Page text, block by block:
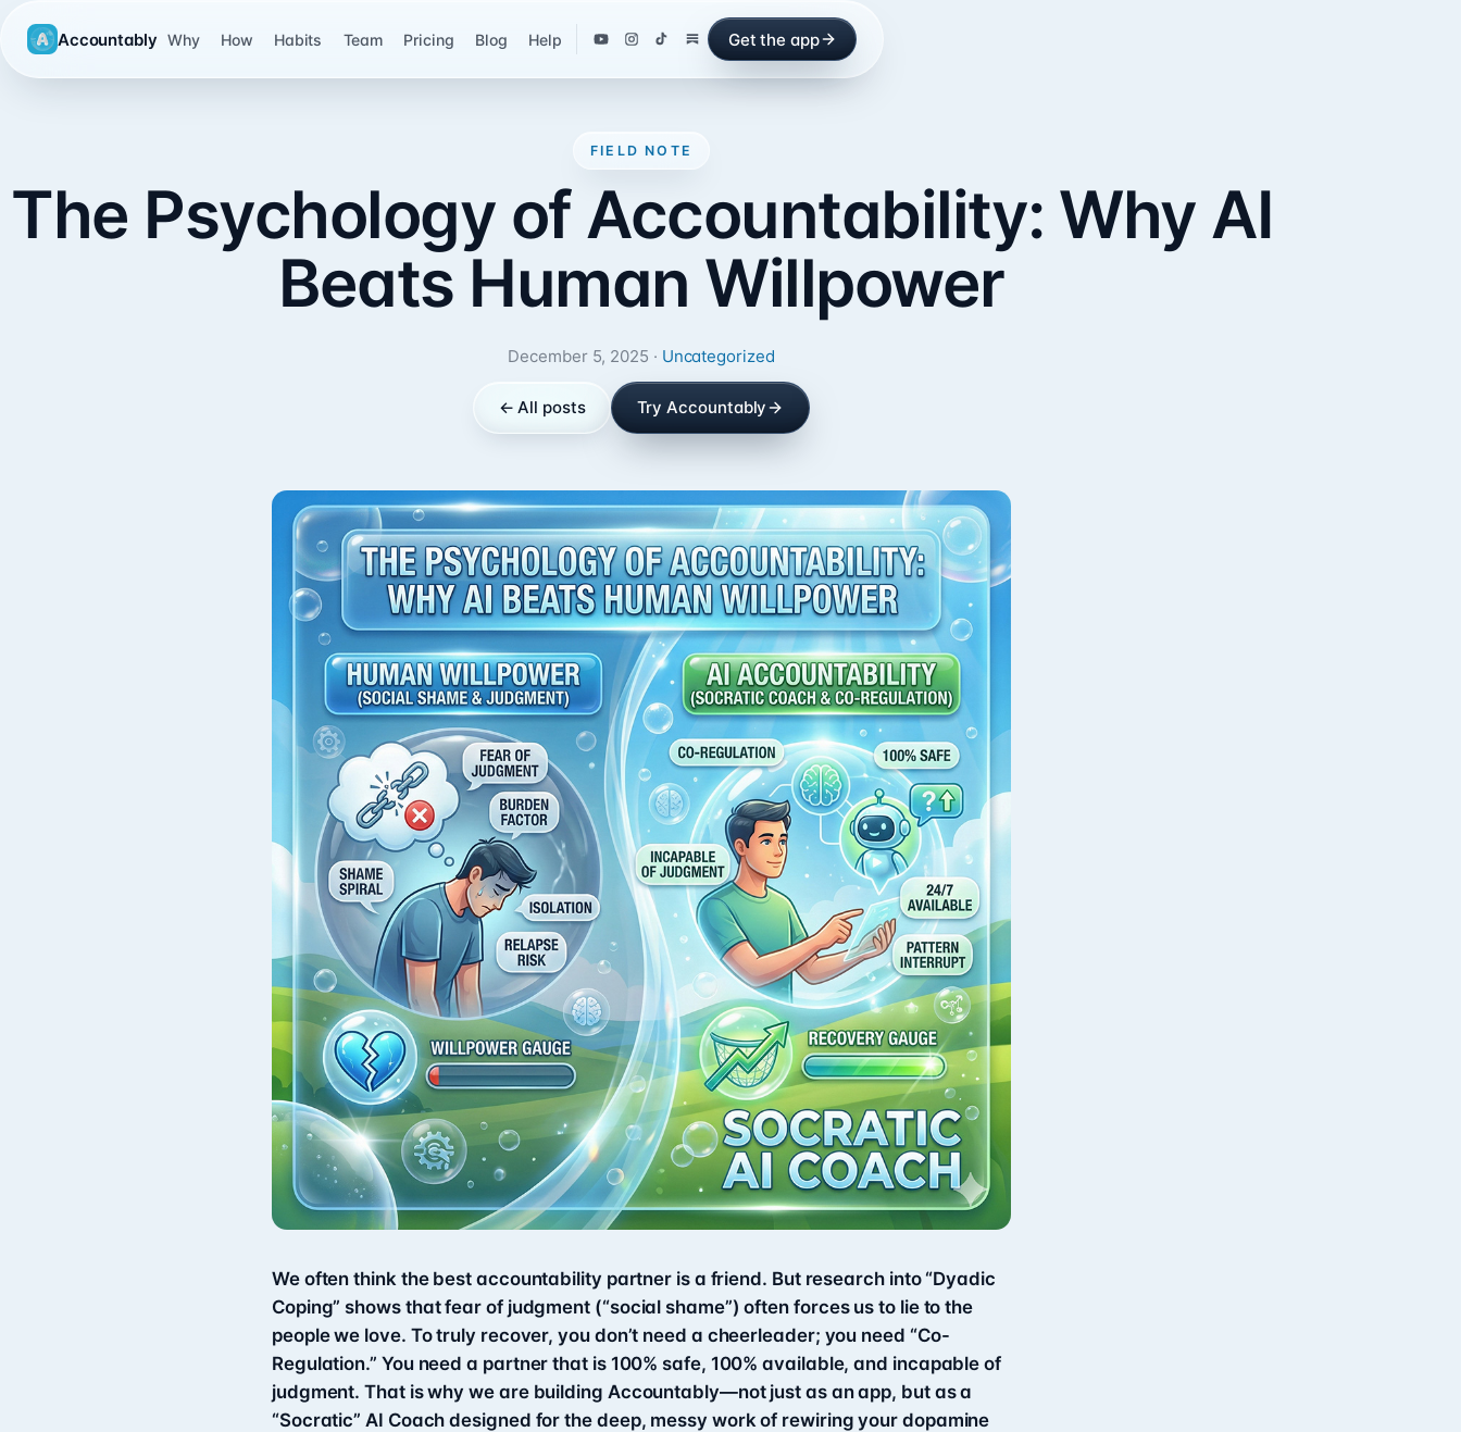
Accountably Why How Habits Team Pricing Blog Help Get the app
FIELD NOTE
The Psychology of Accountability: Why AI
Beats Human Willpower
December 5, 2025 · Uncategorized
← All posts Try Accountably
We often think the best accountability partner is a friend. But research into “Dyadic
Coping” shows that fear of judgment (“social shame”) often forces us to lie to the
people we love. To truly recover, you don’t need a cheerleader; you need “Co-
Regulation.” You need a partner that is 100% safe, 100% available, and incapable of
judgment. That is why we are building Accountably—not just as an app, but as a
“Socratic” AI Coach designed for the deep, messy work of rewiring your dopamine